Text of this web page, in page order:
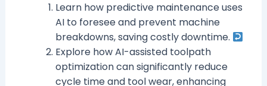
Learn how predictive maintenance uses
AI to foresee and prevent machine
breakdowns, saving costly downtime.
Explore how AI-assisted toolpath
optimization can significantly reduce
cycle time and tool wear, enhancing